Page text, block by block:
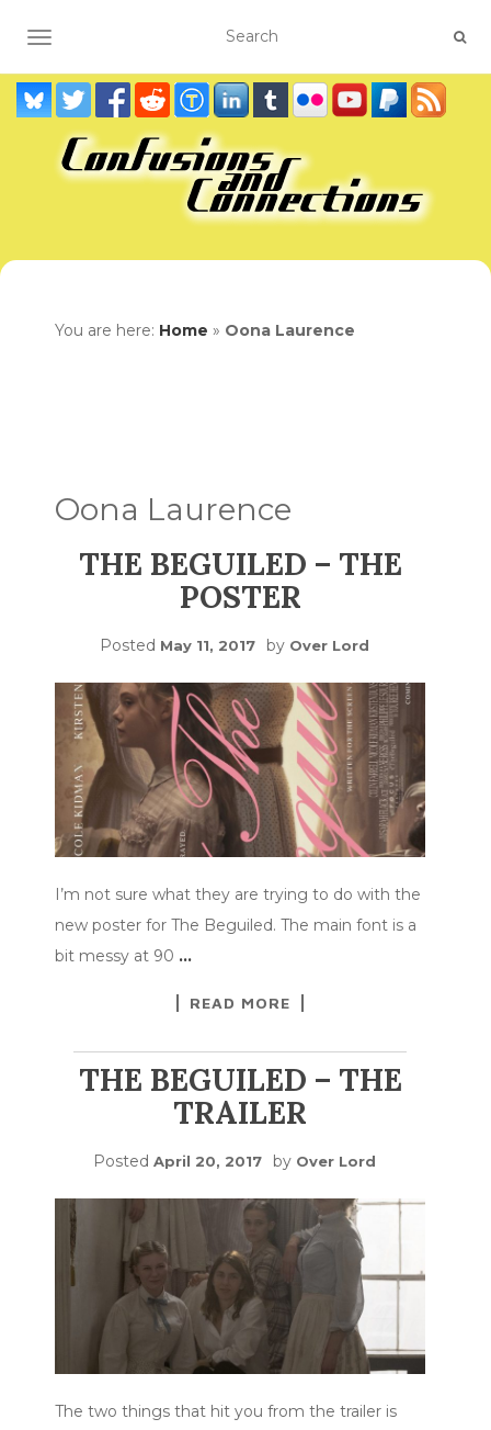
TOGGLE NAVIGATION
You are here: Home » Oona Laurence
Oona Laurence
THE BEGUILED – THE
POSTER
Posted May 11, 2017 by Over Lord
I’m not sure what they are trying to do with the
new poster for The Beguiled. The main font is a
bit messy at 90 …
READ MORE
THE BEGUILED – THE
TRAILER
Posted April 20, 2017 by Over Lord
The two things that hit you from the trailer is